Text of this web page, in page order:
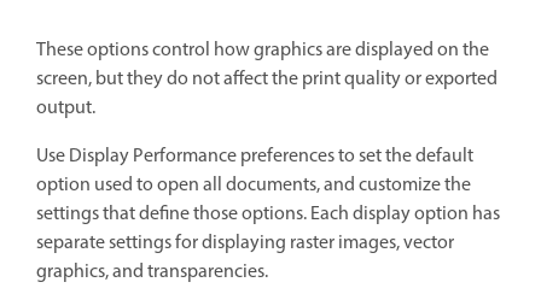
These options control how graphics are displayed on the
screen, but they do not affect the print quality or exported
output.
Use Display Performance preferences to set the default
option used to open all documents, and customize the
settings that define those options. Each display option has
separate settings for displaying raster images, vector
graphics, and transparencies.